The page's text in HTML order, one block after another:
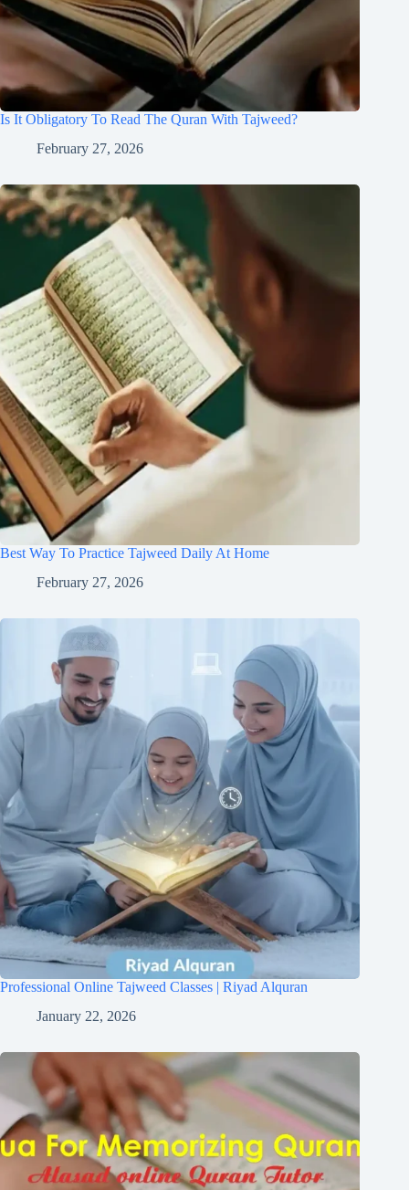
Is It Obligatory To Read The Quran With Tajweed?
February 27, 2026
Best Way To Practice Tajweed Daily At Home
February 27, 2026
Professional Online Tajweed Classes | Riyad Alquran
January 22, 2026